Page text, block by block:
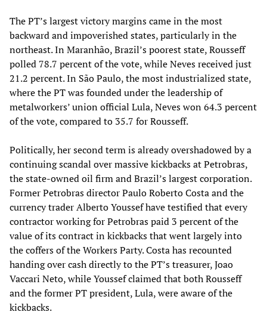
The PT’s largest victory margins came in the most
backward and impoverished states, particularly in the
northeast. In Maranhão, Brazil’s poorest state, Rousseff
polled 78.7 percent of the vote, while Neves received just
21.2 percent. In São Paulo, the most industrialized state,
where the PT was founded under the leadership of
metalworkers’ union official Lula, Neves won 64.3 percent
of the vote, compared to 35.7 for Rousseff.
Politically, her second term is already overshadowed by a
continuing scandal over massive kickbacks at Petrobras,
the state-owned oil firm and Brazil’s largest corporation.
Former Petrobras director Paulo Roberto Costa and the
currency trader Alberto Youssef have testified that every
contractor working for Petrobras paid 3 percent of the
value of its contract in kickbacks that went largely into
the coffers of the Workers Party. Costa has recounted
handing over cash directly to the PT’s treasurer, Joao
Vaccari Neto, while Youssef claimed that both Rousseff
and the former PT president, Lula, were aware of the
kickbacks.